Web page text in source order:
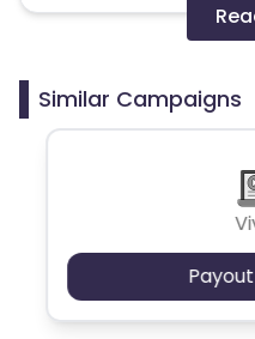
Brand Bidding/ PPC/
Similar Campaigns